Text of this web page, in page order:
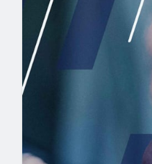
2027 Mock Draft
The PFF App
NFL Analysis,
Expert